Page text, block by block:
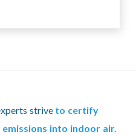
strive to certify
into indoor air.